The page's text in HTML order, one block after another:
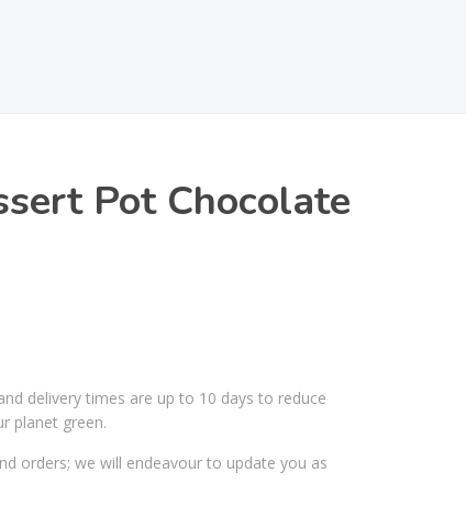
Pot Chocolate
delivery times are up to 10 days to reduce
planet green.
orders; we will endeavour to update you as